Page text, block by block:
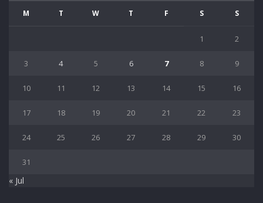
M T W T F S S
1 2
3 4 5 6 7 8 9
10 11 12 13 14 15 16
17 18 19 20 21 22 23
24 25 26 27 28 29 30
31
« Jul